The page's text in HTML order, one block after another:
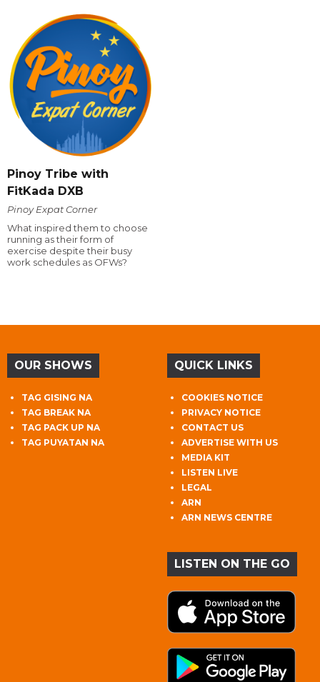
Pinoy Tribe with
FitKada DXB
Pinoy Expat Corner
What inspired them to choose
running as their form of
exercise despite their busy
work schedules as OFWs?
OUR SHOWS
TAG GISING NA
TAG BREAK NA
TAG PACK UP NA
TAG PUYATAN NA
QUICK LINKS
COOKIES NOTICE
PRIVACY NOTICE
CONTACT US
ADVERTISE WITH US
MEDIA KIT
LISTEN LIVE
LEGAL
ARN
ARN NEWS CENTRE
LISTEN ON THE GO